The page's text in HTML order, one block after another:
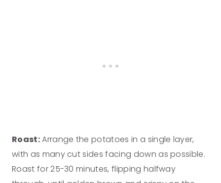
Roast:Arrange the potatoes in a single layer,
with as many cut sides facing down as possible.
Roast for 25-30 minutes, flipping halfway